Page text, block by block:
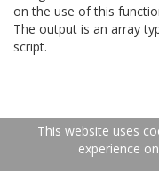
on the use of this
The output is an array
script.
This website uses
experience